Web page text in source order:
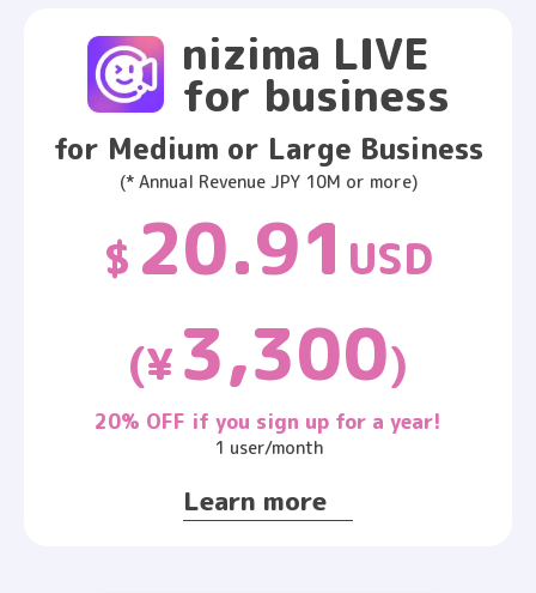
nizima LIVE
for business
for Medium or Large Business
(* Annual Revenue JPY 10M or more)
$ 20.91 USD
(¥ 3,300)
20% OFF if you sign up for a year!
1 user/month
Learn more